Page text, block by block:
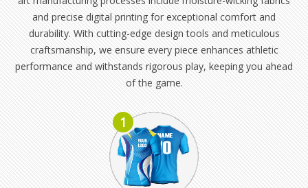
and precise digital printing for exceptional comfort and
durability. With cutting-edge design tools and meticulous
craftsmanship, we ensure every piece enhances athletic
performance and withstands rigorous play, keeping you ahead
of the game.
1